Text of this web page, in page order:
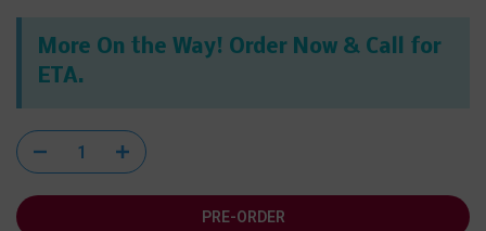
More On the Way! Order Now & Call for
ETA.
PRE-ORDER